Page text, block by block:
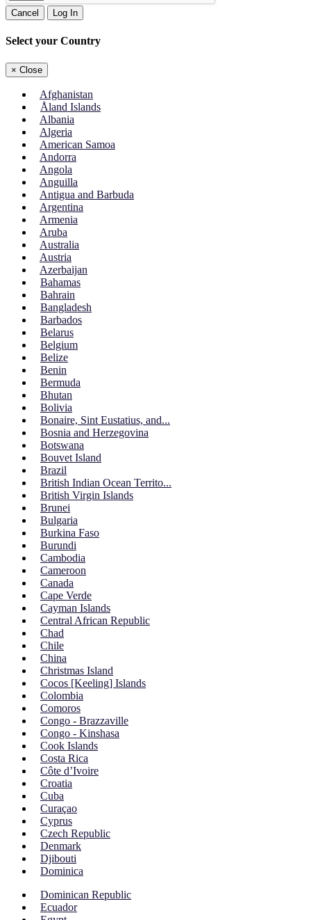
Cancel Log In
Select your Country
× Close
Afghanistan
Åland Islands
Albania
Algeria
American Samoa
Andorra
Angola
Anguilla
Antigua and Barbuda
Argentina
Armenia
Aruba
Australia
Austria
Azerbaijan
Bahamas
Bahrain
Bangladesh
Barbados
Belarus
Belgium
Belize
Benin
Bermuda
Bhutan
Bolivia
Bonaire, Sint Eustatius, and...
Bosnia and Herzegovina
Botswana
Bouvet Island
Brazil
British Indian Ocean Territo...
British Virgin Islands
Brunei
Bulgaria
Burkina Faso
Burundi
Cambodia
Cameroon
Canada
Cape Verde
Cayman Islands
Central African Republic
Chad
Chile
China
Christmas Island
Cocos [Keeling] Islands
Colombia
Comoros
Congo - Brazzaville
Congo - Kinshasa
Cook Islands
Costa Rica
Côte d’Ivoire
Croatia
Cuba
Curaçao
Cyprus
Czech Republic
Denmark
Djibouti
Dominica
Dominican Republic
Ecuador